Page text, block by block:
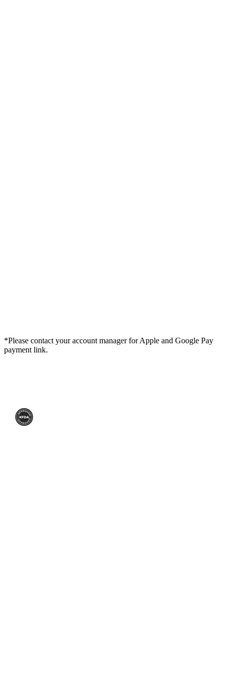
*Please contact your account manager for Apple and Google Pay
payment link.